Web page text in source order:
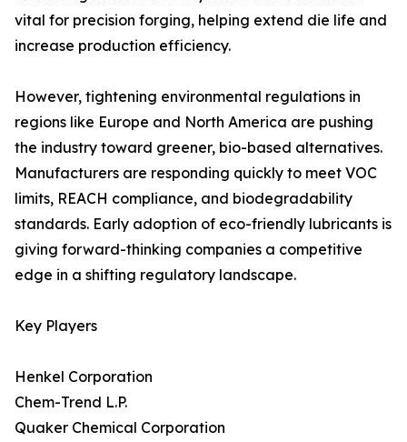
vital for precision forging, helping extend die life and
increase production efficiency.
However, tightening environmental regulations in
regions like Europe and North America are pushing
the industry toward greener, bio-based alternatives.
Manufacturers are responding quickly to meet VOC
limits, REACH compliance, and biodegradability
standards. Early adoption of eco-friendly lubricants is
giving forward-thinking companies a competitive
edge in a shifting regulatory landscape.
Key Players
Henkel Corporation
Chem-Trend L.P.
Quaker Chemical Corporation